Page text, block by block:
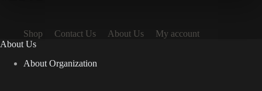
Shop Contact Us About Us
My account
About Us
About Organization